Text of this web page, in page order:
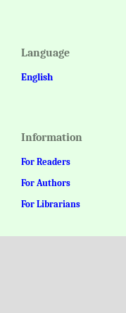
Language
English
Information
For Readers
For Authors
For Librarians